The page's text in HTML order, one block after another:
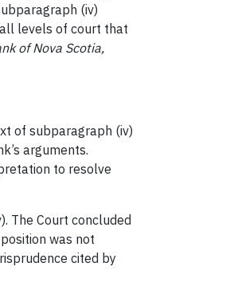
(iv)
levels of court that
of Nova Scotia,
of subparagraph (iv)
arguments.
to resolve
The Court concluded
was not
cited by